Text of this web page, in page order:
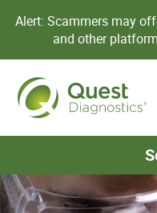
Alert: Scammers may
and other